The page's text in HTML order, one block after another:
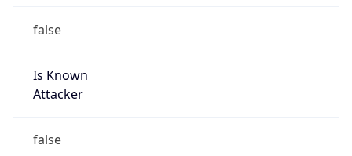
false
Is Known
Attacker
false